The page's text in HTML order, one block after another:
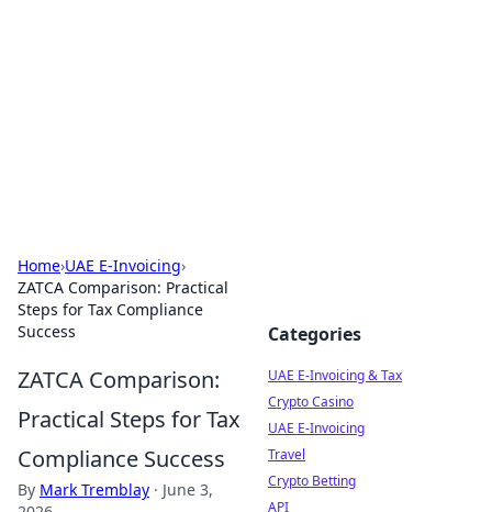
Home›UAE E-Invoicing›
ZATCA Comparison: Practical
Steps for Tax Compliance
Success
ZATCA Comparison:
Practical Steps for Tax
Compliance Success
By Mark Tremblay · June 3,
Categories
UAE E-Invoicing & Tax
Crypto Casino
UAE E-Invoicing
Travel
Crypto Betting
API